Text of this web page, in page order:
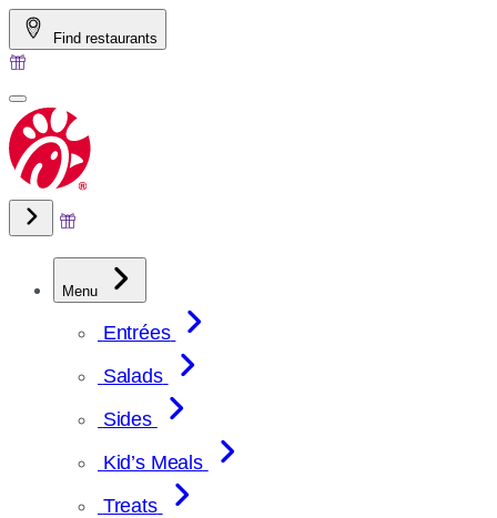
Skip
to
content
Find restaurants
Menu
Entrées
Salads
Sides
Kid’s Meals
Treats